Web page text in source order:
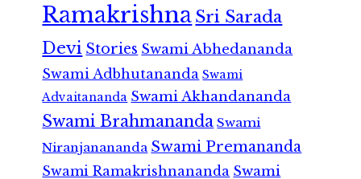
RamakrishnaSri Sarada
Devi Stories Swami Abhedananda
Swami Adbhutananda Swami
Advaitananda Swami Akhandananda
Swami Brahmananda Swami
Niranjanananda Swami Premananda
Swami Ramakrishnananda Swami